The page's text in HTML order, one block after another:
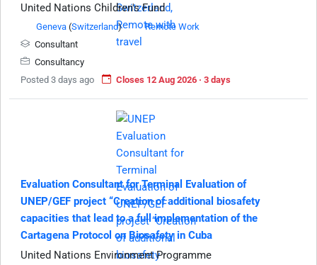
United Nations Children's Fund
Geneva (Switzerland)
Remote Work
Consultant
Consultancy
Posted 3 days ago
Closes 12 Aug 2026 · 3 days
Evaluation Consultant for Terminal Evaluation of
UNEP/GEF project “Creation of additional biosafety
capacities that lead to a full implementation of the
Cartagena Protocol on Biosafety in Cuba
United Nations Environment Programme